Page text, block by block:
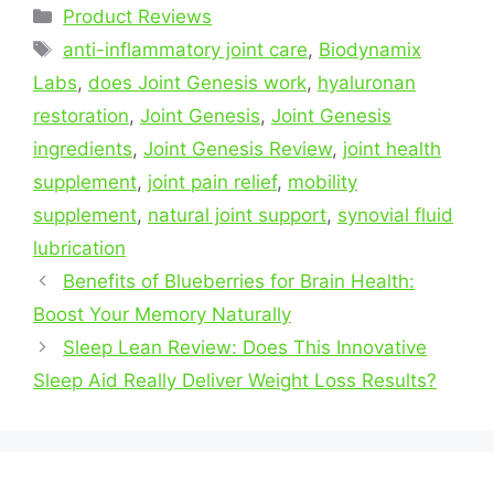
Categories
Product Reviews
Tags
anti-inflammatory joint care, Biodynamix
Labs, does Joint Genesis work, hyaluronan
restoration, Joint Genesis, Joint Genesis
ingredients, Joint Genesis Review, joint health
supplement, joint pain relief, mobility
supplement, natural joint support, synovial fluid
lubrication
Benefits of Blueberries for Brain Health:
Boost Your Memory Naturally
Sleep Lean Review: Does This Innovative
Sleep Aid Really Deliver Weight Loss Results?